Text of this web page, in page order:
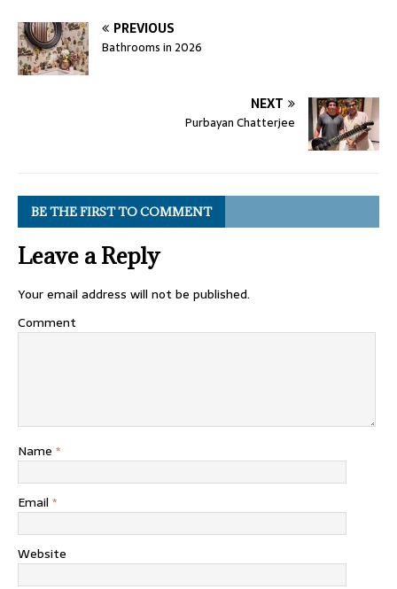
PREVIOUS
Bathrooms in 2026
NEXT
Purbayan Chatterjee
BE THE FIRST TO COMMENT
Leave a Reply
Your email address will not be published.
Comment
Name *
Email *
Website